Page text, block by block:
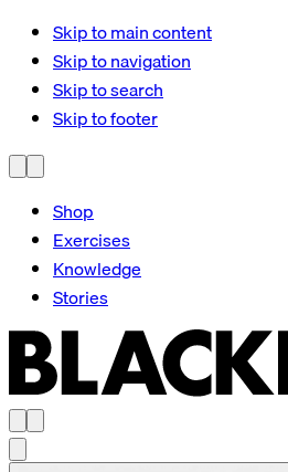
Skip to main content
Skip to navigation
Skip to search
Skip to footer
Shop
Exercises
Knowledge
Stories